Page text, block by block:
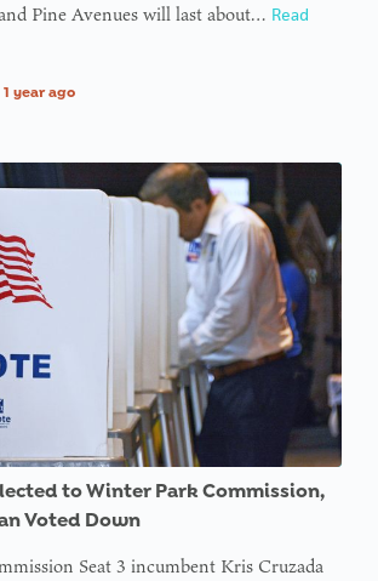
Pine Avenues will last about… Read
1 year ago
to Winter Park Commission,
Voted Down
Seat 3 incumbent Kris Cruzada